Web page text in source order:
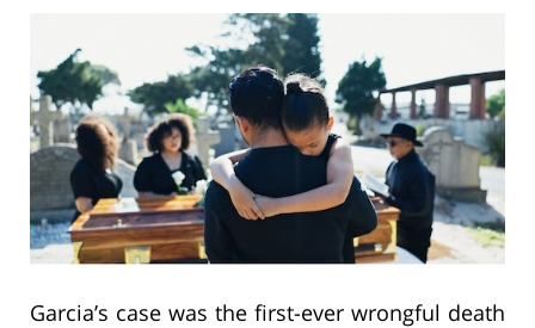
Garcia’s case was the first-ever wrongful death